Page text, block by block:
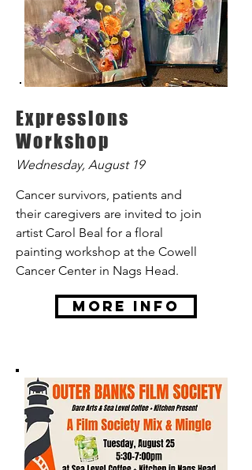
Expressions
Workshop
Wednesday, August 19
Cancer survivors, patients and
their caregivers are invited to join
artist Carol Beal for a floral
painting workshop at the Cowell
Cancer Center in Nags Head.
More Info